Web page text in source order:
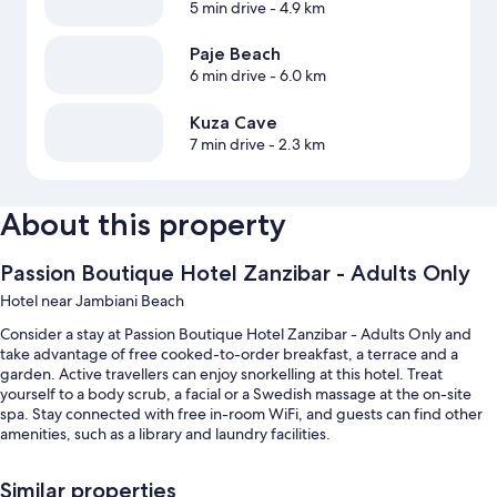
5 min drive- 4.9 km
Paje Beach
6 min drive- 6.0 km
Kuza Cave
7 min drive- 2.3 km
About this property
Passion Boutique Hotel Zanzibar - Adults Only
Hotel near Jambiani Beach
Consider a stay at Passion Boutique Hotel Zanzibar - Adults Only and
take advantage of free cooked-to-order breakfast, a terrace and a
garden. Active travellers can enjoy snorkelling at this hotel. Treat
yourself to a body scrub, a facial or a Swedish massage at the on-site
spa. Stay connected with free in-room WiFi, and guests can find other
amenities, such as a library and laundry facilities.
Similar properties